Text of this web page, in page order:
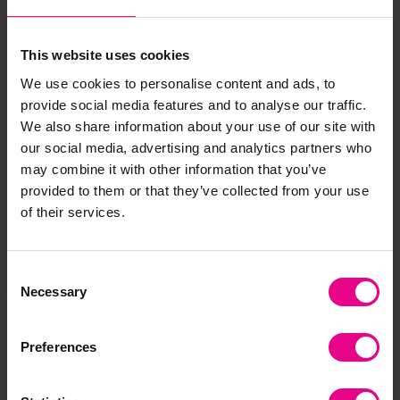
This website uses cookies
We use cookies to personalise content and ads, to
provide social media features and to analyse our traffic.
We also share information about your use of our site with
our social media, advertising and analytics partners who
may combine it with other information that you’ve
provided to them or that they’ve collected from your use
of their services.
Selection
Necessary
Preferences
Standard delivery times may not apply to this product.
information.
Delivery & Returns
Reviews
Frequently Bought